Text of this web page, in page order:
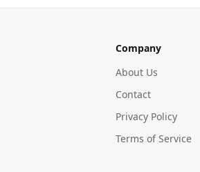
Company
About Us
Contact
Privacy Policy
Terms of Service